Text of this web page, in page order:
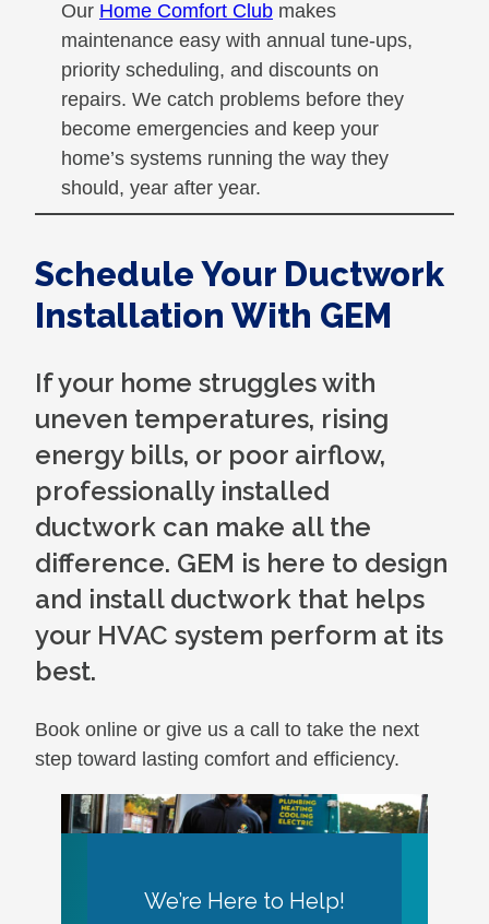
Our Home Comfort Club makes
maintenance easy with annual tune-ups,
priority scheduling, and discounts on
repairs. We catch problems before they
become emergencies and keep your
home’s systems running the way they
should, year after year.
Schedule Your Ductwork
Installation With GEM
If your home struggles with
uneven temperatures, rising
energy bills, or poor airflow,
professionally installed
ductwork can make all the
difference. GEM is here to design
and install ductwork that helps
your HVAC system perform at its
best.
Book online or give us a call to take the next
step toward lasting comfort and efficiency.
We’re Here to Help!